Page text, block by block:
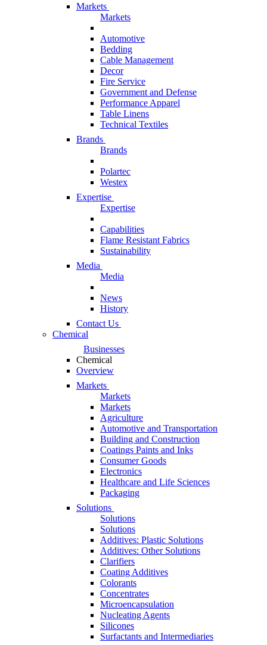
Markets
Markets
Automotive
Bedding
Cable Management
Decor
Fire Service
Government and Defense
Performance Apparel
Table Linens
Technical Textiles
Brands
Brands
Polartec
Westex
Expertise
Expertise
Capabilities
Flame Resistant Fabrics
Sustainability
Media
Media
News
History
Contact Us
Chemical
Businesses
Chemical
Overview
Markets
Markets
Markets
Agriculture
Automotive and Transportation
Building and Construction
Coatings Paints and Inks
Consumer Goods
Electronics
Healthcare and Life Sciences
Packaging
Solutions
Solutions
Solutions
Additives: Plastic Solutions
Additives: Other Solutions
Clarifiers
Coating Additives
Colorants
Concentrates
Microencapsulation
Nucleating Agents
Silicones
Surfactants and Intermediaries